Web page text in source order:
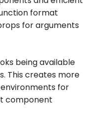
format
for arguments
being available
This creates more
for
component